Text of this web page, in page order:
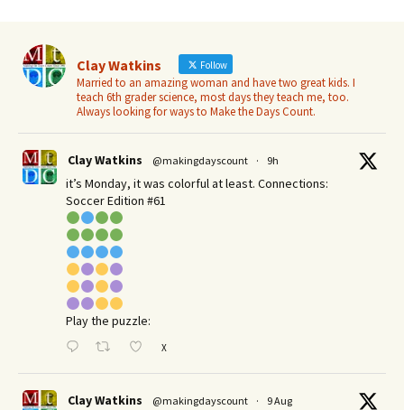
Clay Watkins Follow
Married to an amazing woman and have two great kids. I
teach 6th grader science, most days they teach me, too.
Always looking for ways to Make the Days Count.
Clay Watkins @makingdayscount · 9h
it’s Monday, it was colorful at least. Connections:
Soccer Edition #61
Play the puzzle:
X
Clay Watkins @makingdayscount · 9 Aug